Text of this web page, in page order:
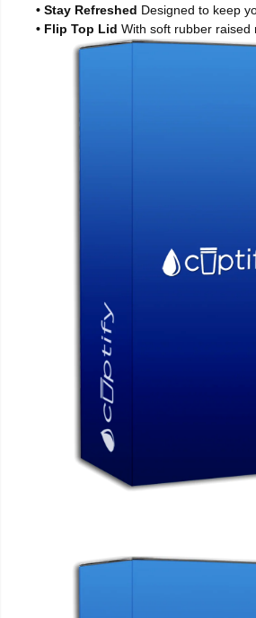
• Stay Refreshed Designed to keep
• Flip Top Lid With soft rubber raised